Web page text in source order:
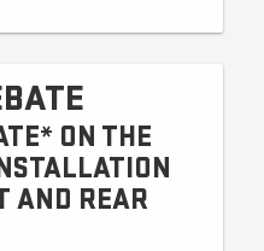
ON THE
AND REAR